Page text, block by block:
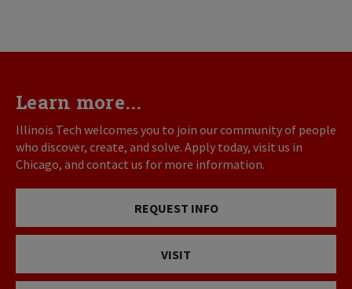
Learn more...
Illinois Tech welcomes you to join our community of people
who discover, create, and solve. Apply today, visit us in
Chicago, and contact us for more information.
REQUEST INFO
VISIT